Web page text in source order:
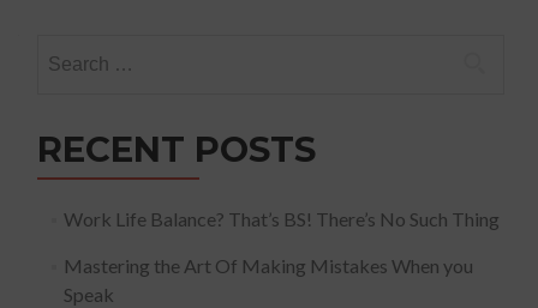
for:
RECENT POSTS
Work Life Balance? That’s BS! There’s No Such Thing
Mastering the Art Of Making Mistakes When you
Speak